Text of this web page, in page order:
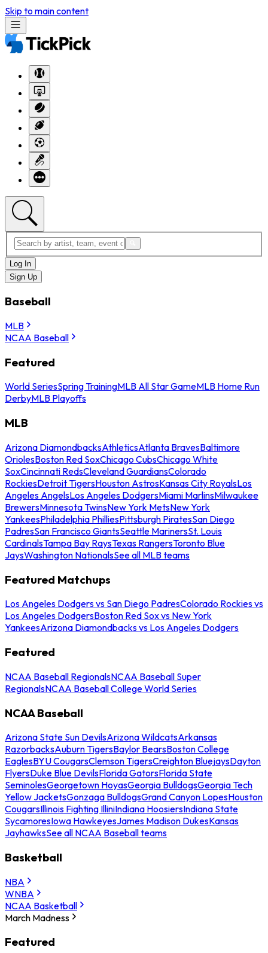
Skip to main content
Log In
Sign Up
Baseball
MLB
NCAA Baseball
Featured
World SeriesSpring TrainingMLB All Star GameMLB Home Run
DerbyMLB Playoffs
MLB
Arizona DiamondbacksAthleticsAtlanta BravesBaltimore
OriolesBoston Red SoxChicago CubsChicago White
SoxCincinnati RedsCleveland GuardiansColorado
RockiesDetroit TigersHouston AstrosKansas City RoyalsLos
Angeles AngelsLos Angeles DodgersMiami MarlinsMilwaukee
BrewersMinnesota TwinsNew York MetsNew York
YankeesPhiladelphia PhilliesPittsburgh PiratesSan Diego
PadresSan Francisco GiantsSeattle MarinersSt. Louis
CardinalsTampa Bay RaysTexas RangersToronto Blue
JaysWashington NationalsSee all MLB teams
Featured Matchups
Los Angeles Dodgers vs San Diego PadresColorado Rockies vs
Los Angeles DodgersBoston Red Sox vs New York
YankeesArizona Diamondbacks vs Los Angeles Dodgers
Featured
NCAA Baseball RegionalsNCAA Baseball Super
RegionalsNCAA Baseball College World Series
NCAA Baseball
Arizona State Sun DevilsArizona WildcatsArkansas
RazorbacksAuburn TigersBaylor BearsBoston College
EaglesBYU CougarsClemson TigersCreighton BluejaysDayton
FlyersDuke Blue DevilsFlorida GatorsFlorida State
SeminolesGeorgetown HoyasGeorgia BulldogsGeorgia Tech
Yellow JacketsGonzaga BulldogsGrand Canyon LopesHouston
CougarsIllinois Fighting IlliniIndiana HoosiersIndiana State
SycamoresIowa HawkeyesJames Madison DukesKansas
JayhawksSee all NCAA Baseball teams
Basketball
NBA
WNBA
NCAA Basketball
March Madness
Featured